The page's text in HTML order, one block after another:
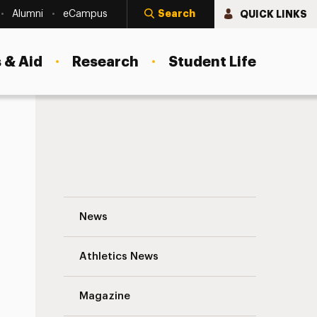
Alumni eCampus Search QUICK LINKS
Aid Research Student Life
News
Athletics News
Magazine